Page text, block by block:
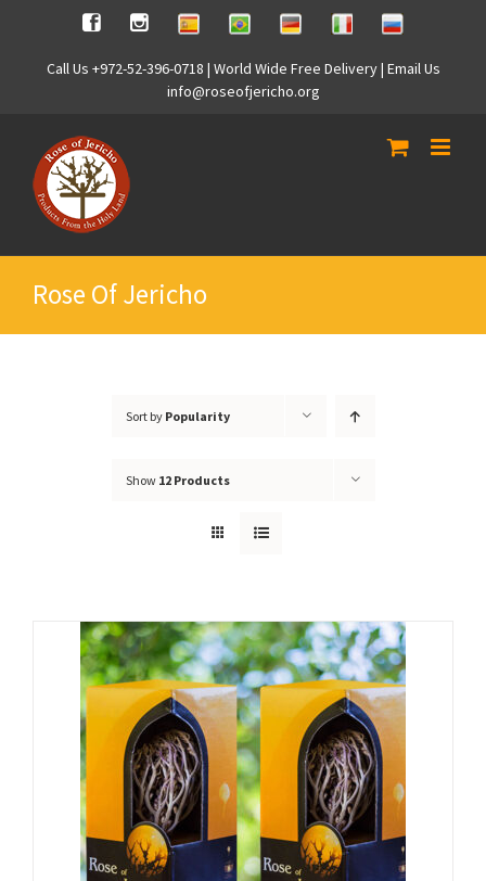
content
FacebookInstagramSpanishBrasilianGermanItalian Russian
Call Us +972-52-396-0718 | World Wide Free Delivery | Email Us
info@roseofjericho.org
Rose Of Jericho
Sort by Popularity
Show 12 Products